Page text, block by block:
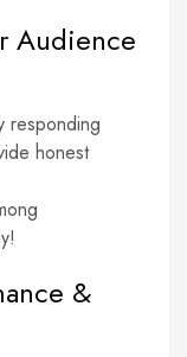
Audience
responding
honest
&